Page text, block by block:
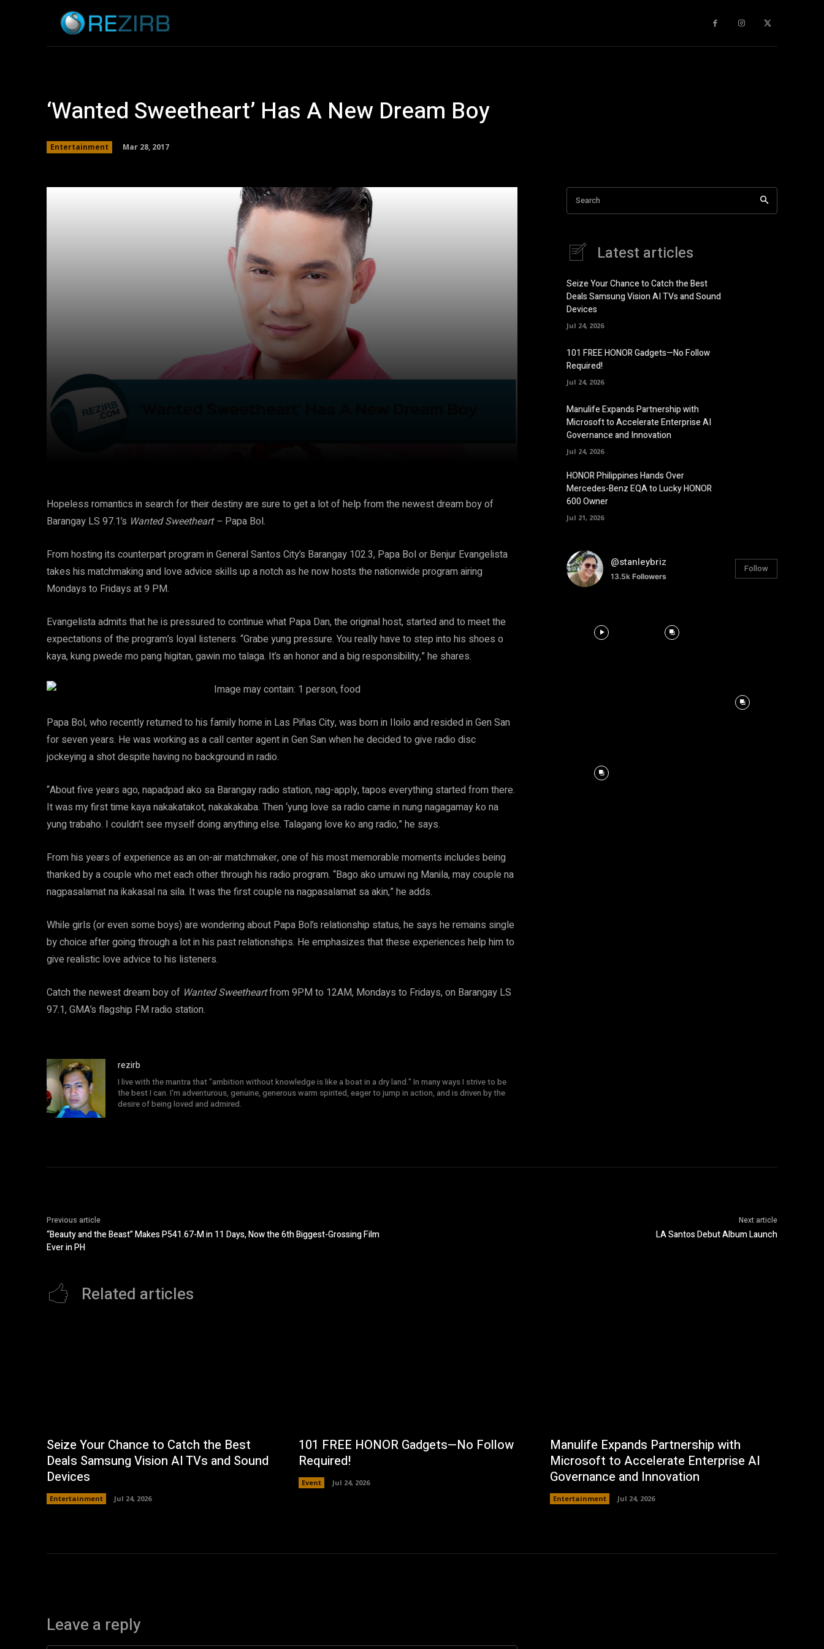
‘Wanted Sweetheart’ Has A New Dream Boy
Entertainment Mar 28, 2017
Hopeless romantics in search for their destiny are sure to get a lot of help from the newest dream boy of
Barangay LS 97.1’s Wanted Sweetheart – Papa Bol.
From hosting its counterpart program in General Santos City’s Barangay 102.3, Papa Bol or Benjur Evangelista
takes his matchmaking and love advice skills up a notch as he now hosts the nationwide program airing
Mondays to Fridays at 9 PM.
Evangelista admits that he is pressured to continue what Papa Dan, the original host, started and to meet the
expectations of the program’s loyal listeners. “Grabe yung pressure. You really have to step into his shoes o
kaya, kung pwede mo pang higitan, gawin mo talaga. It’s an honor and a big responsibility,” he shares.
Papa Bol, who recently returned to his family home in Las Piñas City, was born in Iloilo and resided in Gen San
for seven years. He was working as a call center agent in Gen San when he decided to give radio disc
jockeying a shot despite having no background in radio.
“About five years ago, napadpad ako sa Barangay radio station, nag-apply, tapos everything started from there.
It was my first time kaya nakakatakot, nakakakaba. Then ‘yung love sa radio came in nung nagagamay ko na
yung trabaho. I couldn’t see myself doing anything else. Talagang love ko ang radio,” he says.
From his years of experience as an on-air matchmaker, one of his most memorable moments includes being
thanked by a couple who met each other through his radio program. “Bago ako umuwi ng Manila, may couple na
nagpasalamat na ikakasal na sila. It was the first couple na nagpasalamat sa akin,” he adds.
While girls (or even some boys) are wondering about Papa Bol’s relationship status, he says he remains single
by choice after going through a lot in his past relationships. He emphasizes that these experiences help him to
give realistic love advice to his listeners.
Catch the newest dream boy of Wanted Sweetheartfrom 9PM to 12AM, Mondays to Fridays, on Barangay LS
97.1, GMA’s flagship FM radio station.
rezirb
I live with the mantra that "ambition without knowledge is like a boat in a dry land." In many ways I strive to be
the best I can. I'm adventurous, genuine, generous warm spirited, eager to jump in action, and is driven by the
desire of being loved and admired.
Search
Latest articles
Seize Your Chance to Catch the Best
Deals Samsung Vision AI TVs and Sound
Devices
Jul 24, 2026
101 FREE HONOR Gadgets—No Follow
Required!
Jul 24, 2026
Manulife Expands Partnership with
Microsoft to Accelerate Enterprise AI
Governance and Innovation
Jul 24, 2026
HONOR Philippines Hands Over
Mercedes-Benz EQA to Lucky HONOR
600 Owner
Jul 21, 2026
@stanleybriz
13.5k Followers
Follow
Previous article
“Beauty and the Beast” Makes P541.67-M in 11 Days, Now the 6th Biggest-Grossing Film
Ever in PH
Next article
LA Santos Debut Album Launch
Related articles
Seize Your Chance to Catch the Best
Deals Samsung Vision AI TVs and Sound
Devices
Entertainment Jul 24, 2026
101 FREE HONOR Gadgets—No Follow
Required!
Event Jul 24, 2026
Manulife Expands Partnership with
Microsoft to Accelerate Enterprise AI
Governance and Innovation
Entertainment Jul 24, 2026
Leave a reply